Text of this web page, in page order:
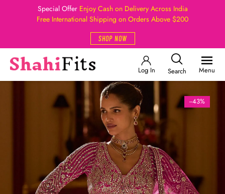
Special Offer Enjoy Cash on Delivery Across India
Free International Shipping on Orders Above $200
SHOP NOW
Log In Search Menu
--43%